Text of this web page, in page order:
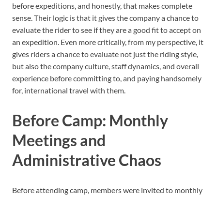
before expeditions, and honestly, that makes complete
sense. Their logic is that it gives the company a chance to
evaluate the rider to see if they are a good fit to accept on
an expedition. Even more critically, from my perspective, it
gives riders a chance to evaluate not just the riding style,
but also the company culture, staff dynamics, and overall
experience before committing to, and paying handsomely
for, international travel with them.
Before Camp: Monthly
Meetings and
Administrative Chaos
Before attending camp, members were invited to monthly